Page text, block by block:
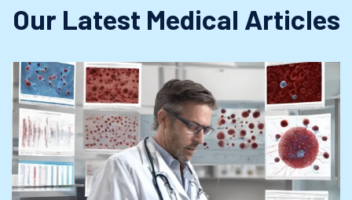
Our Latest Medical Articles